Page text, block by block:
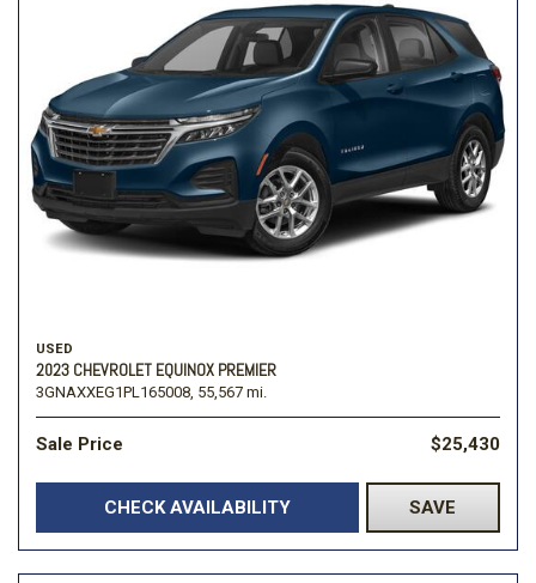
USED
2023 CHEVROLET EQUINOX PREMIER
3GNAXXEG1PL165008, 55,567 mi.
Sale Price $25,430
CHECK AVAILABILITY SAVE